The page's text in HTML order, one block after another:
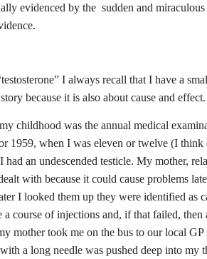
evidenced by the sudden and miraculous
I always recall that I have a
because it is also about cause and effect.
childhood was the annual medical
1959, when I was eleven or twelve (I think
had an undescended testicle. My mother,
with because it could cause problems
I looked them up they were identified as
a course of injections and, if that failed, then
mother took me on the bus to our local
a long needle was pushed deep into my